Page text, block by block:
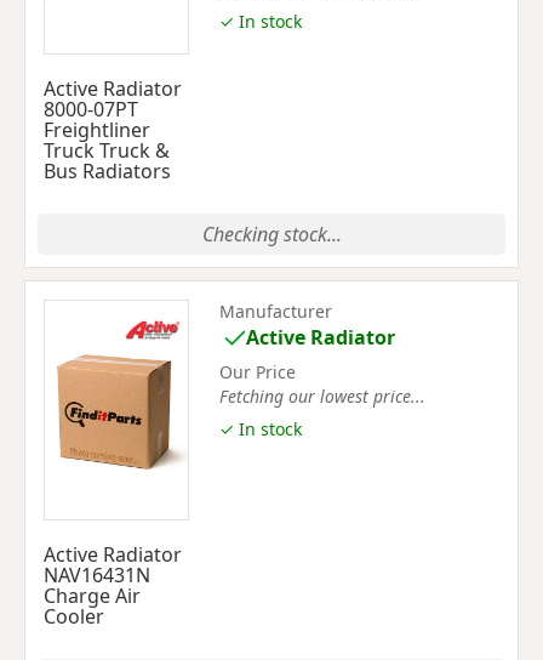
Active Radiator
8000-07PT
Freightliner
Truck Truck &
Bus Radiators
✓ In stock
Checking stock...
Active Radiator
NAV16431N
Charge Air
Cooler
Manufacturer
Active Radiator
Our Price
Fetching our lowest price...
✓ In stock